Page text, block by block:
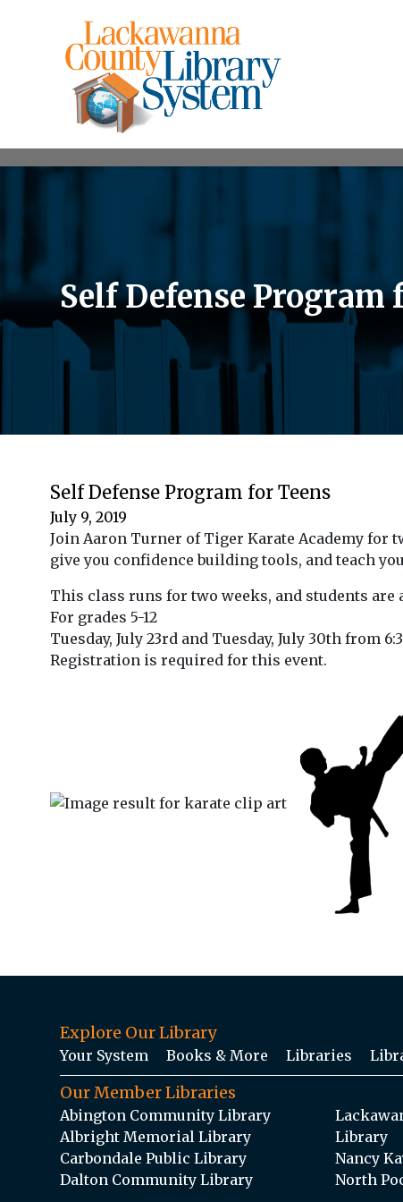
Self Defense Program
Self Defense Program for Teens
July 9, 2019
Join Aaron Turner of Tiger Karate Academy for
give you confidence building tools, and teach
This class runs for two weeks, and students are
For grades 5-12
Tuesday, July 23rd and Tuesday, July 30th from
Registration is required for this event.
Explore Our Library
Your System Books & More Libraries
Our Member Libraries
Abington Community Library
Albright Memorial Library
Carbondale Public Library
Dalton Community Library
Library
Nancy
North